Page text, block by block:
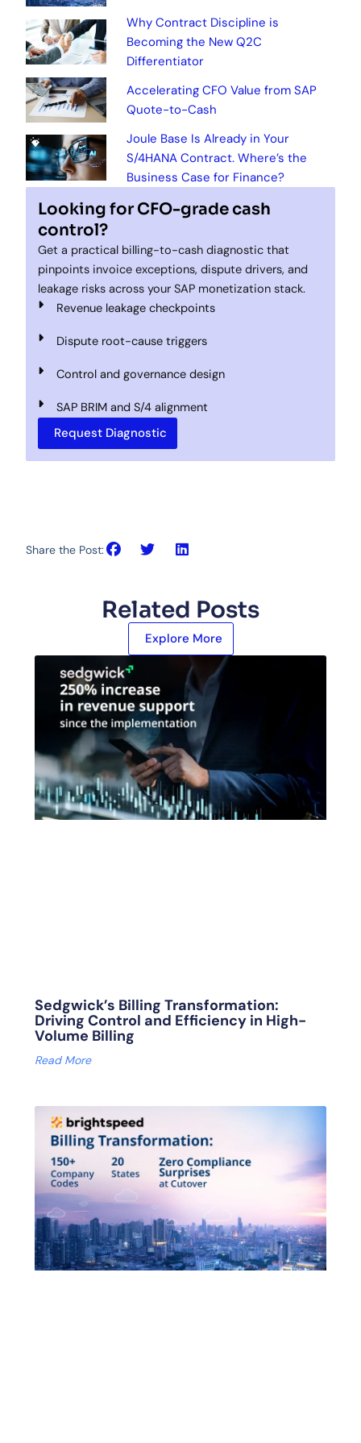
Why Contract Discipline is
Becoming the New Q2C
Differentiator
Accelerating CFO Value from SAP
Quote-to-Cash
Joule Base Is Already in Your
S/4HANA Contract. Where’s the
Business Case for Finance?
Looking for CFO-grade cash
control?
Get a practical billing-to-cash diagnostic that
pinpoints invoice exceptions, dispute drivers, and
leakage risks across your SAP monetization stack.
Revenue leakage checkpoints
Dispute root-cause triggers
Control and governance design
SAP BRIM and S/4 alignment
Request Diagnostic
Share the Post:
Related Posts
Explore More
Sedgwick’s Billing Transformation:
Driving Control and Efficiency in High-
Volume Billing
Read More